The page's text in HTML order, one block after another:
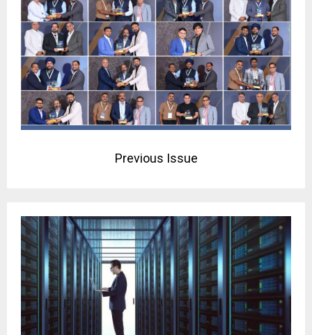
Previous Issue